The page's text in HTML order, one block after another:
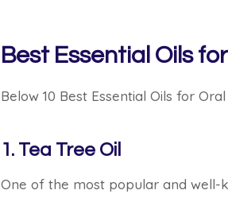
Best Essential Oils
Below 10 Best Essential Oils for
1. Tea Tree Oil
One of the most popular and well-